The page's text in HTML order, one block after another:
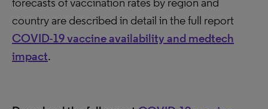
country are described in detail in the full report
COVID-19 vaccine availability and medtech
impact.